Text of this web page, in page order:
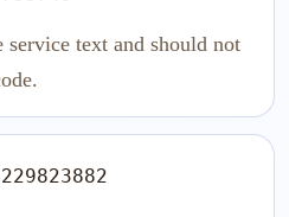
text and should not